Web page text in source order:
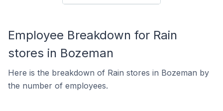
Employee Breakdown for Rain
stores in Bozeman
Here is the breakdown of Rain stores in Bozeman by
the number of employees.